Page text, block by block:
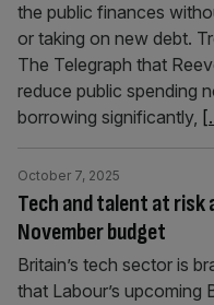
the public finances
or taking on new debt.
The Telegraph that
reduce public spending
borrowing significantly,
Tech and talent at risk
November budget
October 7, 2025
Britain’s tech sector is
that Labour’s upcoming